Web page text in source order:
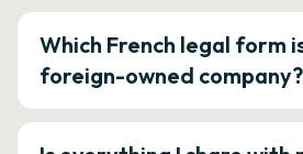
Which French legal form
foreign-owned company?